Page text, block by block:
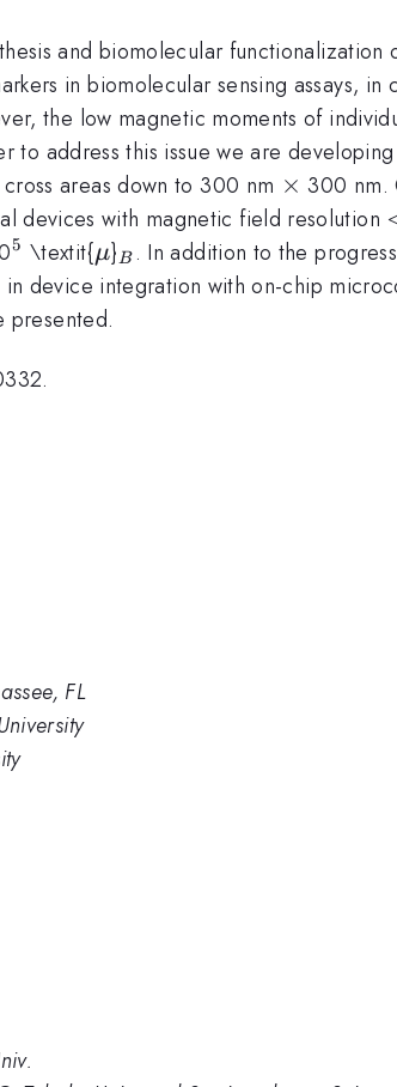
and biomolecular functionalization
in biomolecular sensing assays,
the low magnetic moments of
address this issue we are
areas down to 300 nm \times
× 300 nm.
devices with magnetic field resolution
^{5}
5 \textit{\mu
μ}_{B}
B . In addition to the
device integration with on-chip
presented.
FL